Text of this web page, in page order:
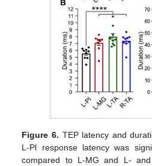
Figure 6. TEP latency and
L-Pl response latency was
compared to L-MG and L-